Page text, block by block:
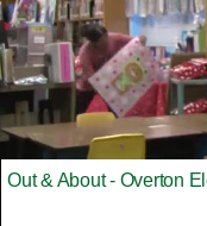
Out & About - Overton